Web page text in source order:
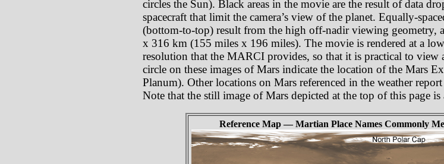
circles the Sun). Black areas in the movie are the result of data
spacecraft that limit the camera’s view of the planet. Equally-
(bottom-to-top) result from the high off-nadir viewing geometry,
x 316 km (155 miles x 196 miles). The movie is rendered at a
resolution that the MARCI provides, so that it is practical to view
circle on these images of Mars indicate the location of the Mars
Planum). Other locations on Mars referenced in the weather
Note that the still image of Mars depicted at the top of this page
Reference Map — Martian Place Names Commonly